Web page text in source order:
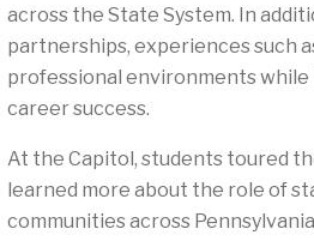
across the State System. In
partnerships, experiences such
professional environments
career success.
At the Capitol, students toured
learned more about the role of
communities across